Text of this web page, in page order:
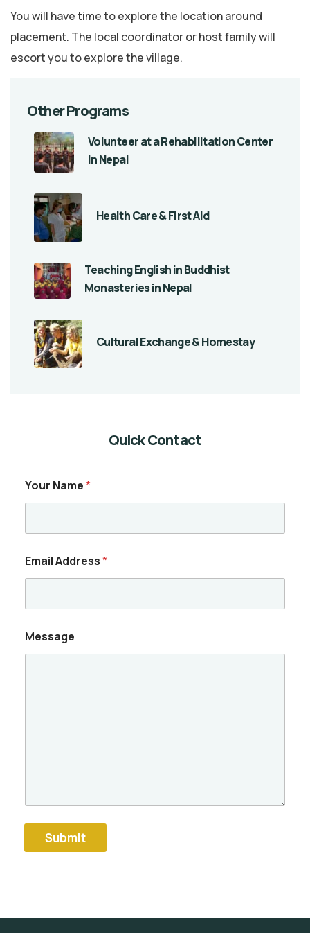
You will have time to explore the location around
placement. The local coordinator or host family will
escort you to explore the village.
Other Programs
Volunteer at a Rehabilitation Center
in Nepal
Health Care & First Aid
Teaching English in Buddhist
Monasteries in Nepal
Cultural Exchange & Homestay
Quick Contact
Your Name*
Email Address*
Message
Submit